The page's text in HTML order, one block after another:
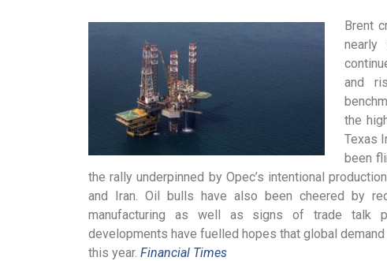
Brent
nearly
and
the
Texas
been
the rally underpinned by Opec’s intentional
and Iran. Oil bulls have also been cheered by
manufacturing as well as signs of trade talk
developments have fuelled hopes that global
this year. Financial Times